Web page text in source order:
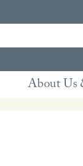
About Us